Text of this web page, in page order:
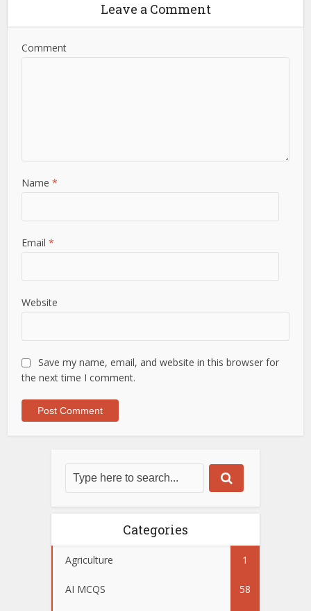
Leave a Comment
Comment
Name*
Email*
Website
Save my name, email, and website in this browser for
the next time I comment.
Categories
Agriculture 1
AI MCQS 58